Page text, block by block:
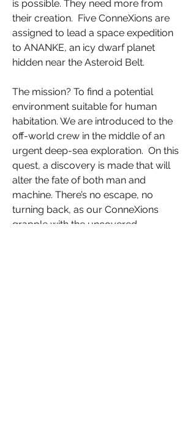
is possible. They need more from
their creation. Five ConneXions are
assigned to lead a space expedition
to ANANKE, an icy dwarf planet
hidden near the Asteroid Belt.
The mission? To find a potential
environment suitable for human
habitation. We are introduced to the
off-world crew in the middle of an
urgent deep-sea exploration. On this
quest, a discovery is made that will
alter the fate of both man and
machine. There’s no escape, no
turning back, as our ConneXions
grapple with the uncovered